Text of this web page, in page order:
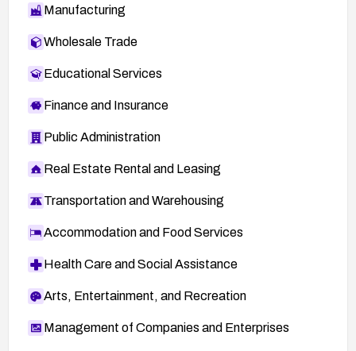
Manufacturing
Wholesale Trade
Educational Services
Finance and Insurance
Public Administration
Real Estate Rental and Leasing
Transportation and Warehousing
Accommodation and Food Services
Health Care and Social Assistance
Arts, Entertainment, and Recreation
Management of Companies and Enterprises